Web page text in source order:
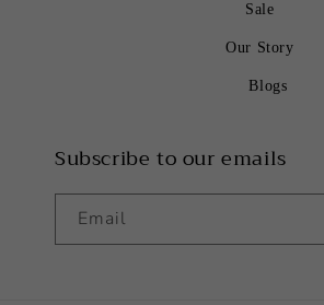
Sale
Our Story
Blogs
Subscribe to our emails
Email